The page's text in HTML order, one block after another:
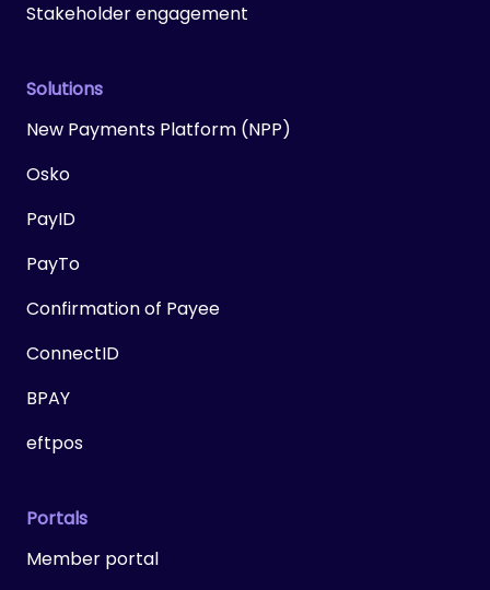
Stakeholder engagement
Solutions
New Payments Platform (NPP)
Osko
PayID
PayTo
Confirmation of Payee
ConnectID
BPAY
eftpos
Portals
Member portal